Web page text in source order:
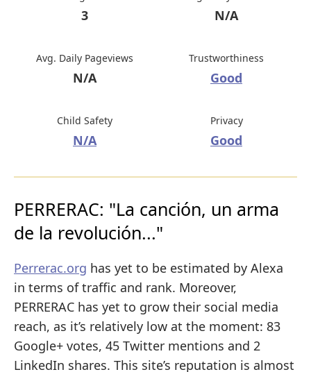
3 N/A
Avg. Daily Pageviews
N/A
Trustworthiness
Good
Child Safety
N/A
Privacy
Good
PERRERAC: "La canción, un arma
de la revolución..."
Perrerac.org has yet to be estimated by Alexa
in terms of traffic and rank. Moreover,
PERRERAC has yet to grow their social media
reach, as it’s relatively low at the moment: 83
Google+ votes, 45 Twitter mentions and 2
LinkedIn shares. This site’s reputation is almost